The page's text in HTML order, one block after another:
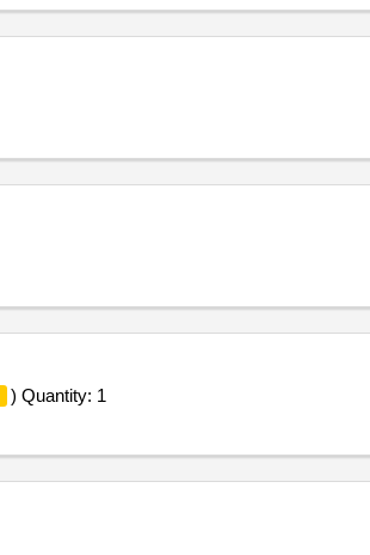
) Quantity: 1